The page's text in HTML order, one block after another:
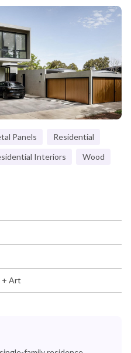
Panels
Residential
Interiors Wood
+ Art